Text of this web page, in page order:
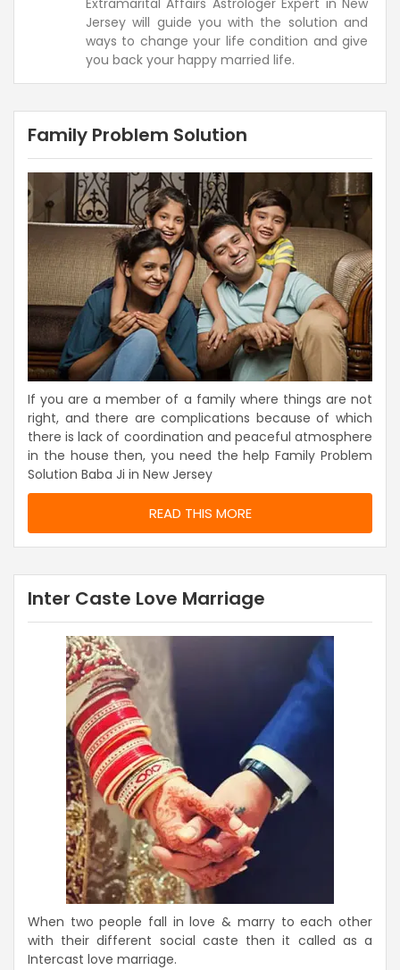
Jersey will guide you with the solution and
ways to change your life condition and give
you back your happy married life.
Family Problem Solution
If you are a member of a family where things are not
right, and there are complications because of which
there is lack of coordination and peaceful atmosphere
in the house then, you need the help Family Problem
Solution Baba Ji in New Jersey
READ THIS MORE
Inter Caste Love Marriage
When two people fall in love & marry to each other
with their different social caste then it called as a
Intercast love marriage.